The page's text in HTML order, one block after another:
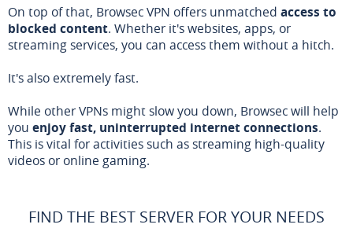
On top of that, Browsec VPN offers unmatched access to
blocked content. Whether it's websites, apps, or
streaming services, you can access them without a hitch.
It's also extremely fast.
While other VPNs might slow you down, Browsec will help
you enjoy fast, uninterrupted internet connections.
This is vital for activities such as streaming high-quality
videos or online gaming.
FIND THE BEST SERVER FOR YOUR NEEDS